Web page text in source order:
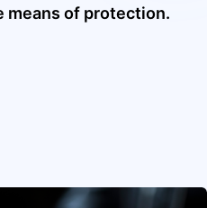
means of protection.